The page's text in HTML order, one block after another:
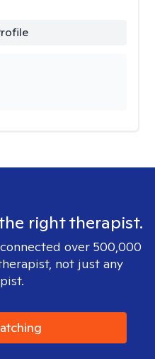
right therapist.
over 500,000
not just any